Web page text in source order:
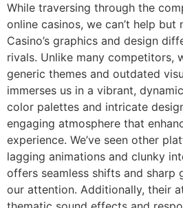
While traversing through the
online casinos, we can’t help but
Casino’s graphics and design
rivals. Unlike many competitors,
generic themes and outdated
immerses us in a vibrant,
color palettes and intricate
engaging atmosphere that
experience. We’ve seen other
lagging animations and clunky
offers seamless shifts and sharp
our attention. Additionally, their